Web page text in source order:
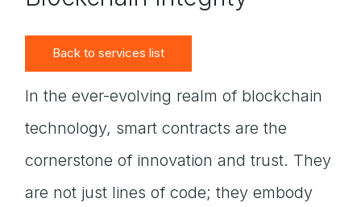
Back to services list
In the ever-evolving realm of blockchain
technology, smart contracts are the
cornerstone of innovation and trust. They
are not just lines of code; they embody